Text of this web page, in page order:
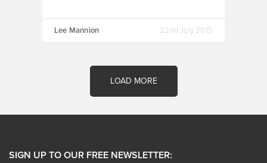
Lee Mannion 22nd July 2015
LOAD MORE
SIGN UP TO OUR FREE NEWSLETTER: